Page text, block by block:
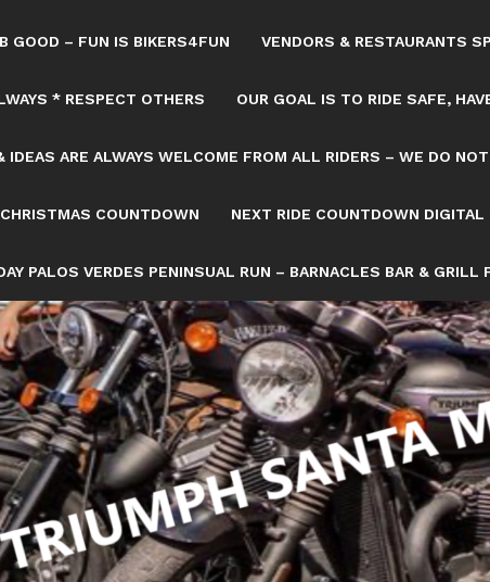
GOOD – FUN IS BIKERS4FUN VENDORS & RESTAURANTS
* RESPECT OTHERS OUR GOAL IS TO RIDE SAFE,
IDEAS ARE ALWAYS WELCOME FROM ALL RIDERS – WE DO
COUNTDOWN NEXT RIDE COUNTDOWN DIGITAL
PALOS VERDES PENINSUAL RUN – BARNACLES BAR & GRILL
AM PICK UP GOLDWING NATALIE
GOLDWING NATALIE K IT’S A MELLOW
COUNTDOWN/8082993/NEXT-SATURDAY-